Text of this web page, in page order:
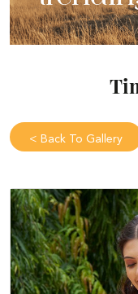
< Back To Gallery